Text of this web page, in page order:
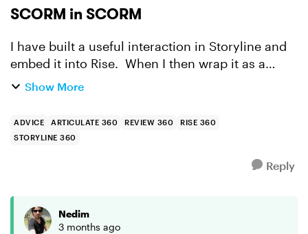
SCORM in SCORM
I have built a useful interaction in Storyline and
embed it into Rise. When I then wrap it as a
SCORM object for the LMS, the content works,
Show More
ADVICE ARTICULATE 360 REVIEW 360
RISE 360
STORYLINE 360
Reply
Nedim
3 months ago